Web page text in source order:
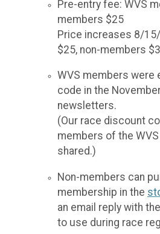
Pre-entry fee: WVS
members $25
Price increases 8/
$25, non-members
WVS members were
code in the
newsletters.
(Our race discount
members of the
shared.)
Non-members can
membership in the
an email reply with
to use during race